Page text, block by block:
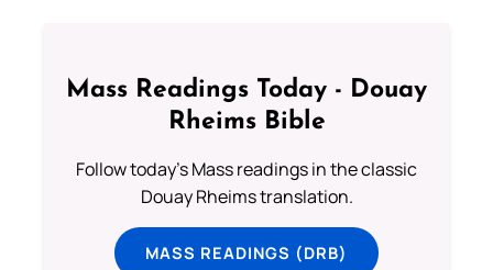
Mass Readings Today - Douay
Rheims Bible
Follow today's Mass readings in the classic
Douay Rheims translation.
MASS READINGS (DRB)